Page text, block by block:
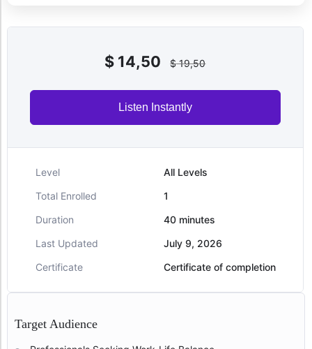
$ 14,50 $19,50
Listen Instantly
Level
All Levels
Total Enrolled
1
Duration
40minutes
Last Updated
July 9, 2026
Certificate
Certificate of completion
Target Audience